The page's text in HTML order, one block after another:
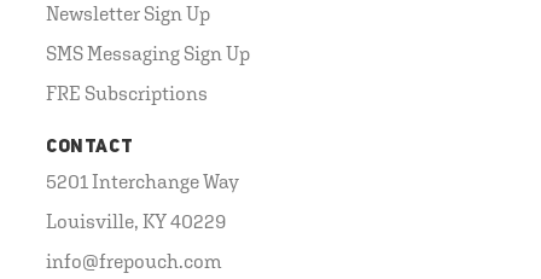
Newsletter Sign Up
SMS Messaging Sign Up
FRE Subscriptions
CONTACT
5201 Interchange Way
Louisville, KY 40229
info@frepouch.com